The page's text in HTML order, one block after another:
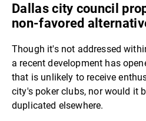
Dallas city council
non-favored
Though it's not addressed
a recent development has
that is unlikely to receive
city's poker clubs, nor would it
duplicated elsewhere.